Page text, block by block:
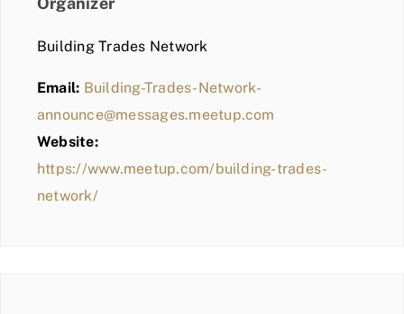
Building Trades Network
Email: Building-Trades-Network-
announce@messages.meetup.com
Website:
https://www.meetup.com/building-trades-
network/